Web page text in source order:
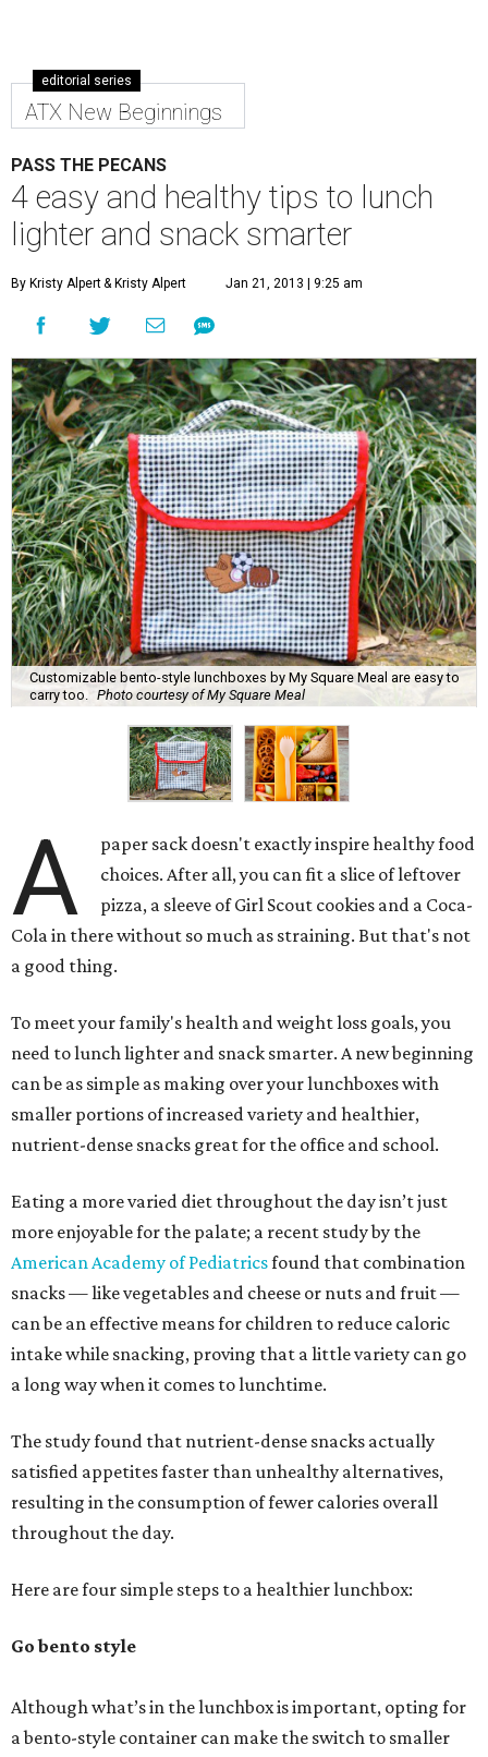
editorial series
ATX New Beginnings
PASS THE PECANS
4 easy and healthy tips to lunch
lighter and snack smarter
By Kristy Alpert& Kristy Alpert Jan 21, 2013 | 9:25 am
Customizable bento-style lunchboxes by My Square Meal are easy to
carry too. Photo courtesy of My Square Meal
A
paper sack doesn't exactly inspire healthy food
choices. After all, you can fit a slice of leftover
pizza, a sleeve of Girl Scout cookies and a Coca-
Cola in there without so much as straining. But that's not
a good thing.
To meet your family's health and weight loss goals, you
need to lunch lighter and snack smarter. A new beginning
can be as simple as making over your lunchboxes with
smaller portions of increased variety and healthier,
nutrient-dense snacks great for the office and school.
Eating a more varied diet throughout the day isn’t just
more enjoyable for the palate; a recent study by the
American Academy of Pediatricsfound that combination
snacks — like vegetables and cheese or nuts and fruit —
can be an effective means for children to reduce caloric
intake while snacking, proving that a little variety can go
a long way when it comes to lunchtime.
The study found that nutrient-dense snacks actually
satisfied appetites faster than unhealthy alternatives,
resulting in the consumption of fewer calories overall
throughout the day.
Here are four simple steps to a healthier lunchbox:
Go bento style
Although what’s in the lunchbox is important, opting for
a bento-style container can make the switch to smaller